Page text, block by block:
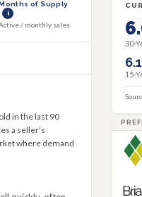
of Supply
i
/ monthly sales
in the last 90
a seller's
where demand
30-
15-